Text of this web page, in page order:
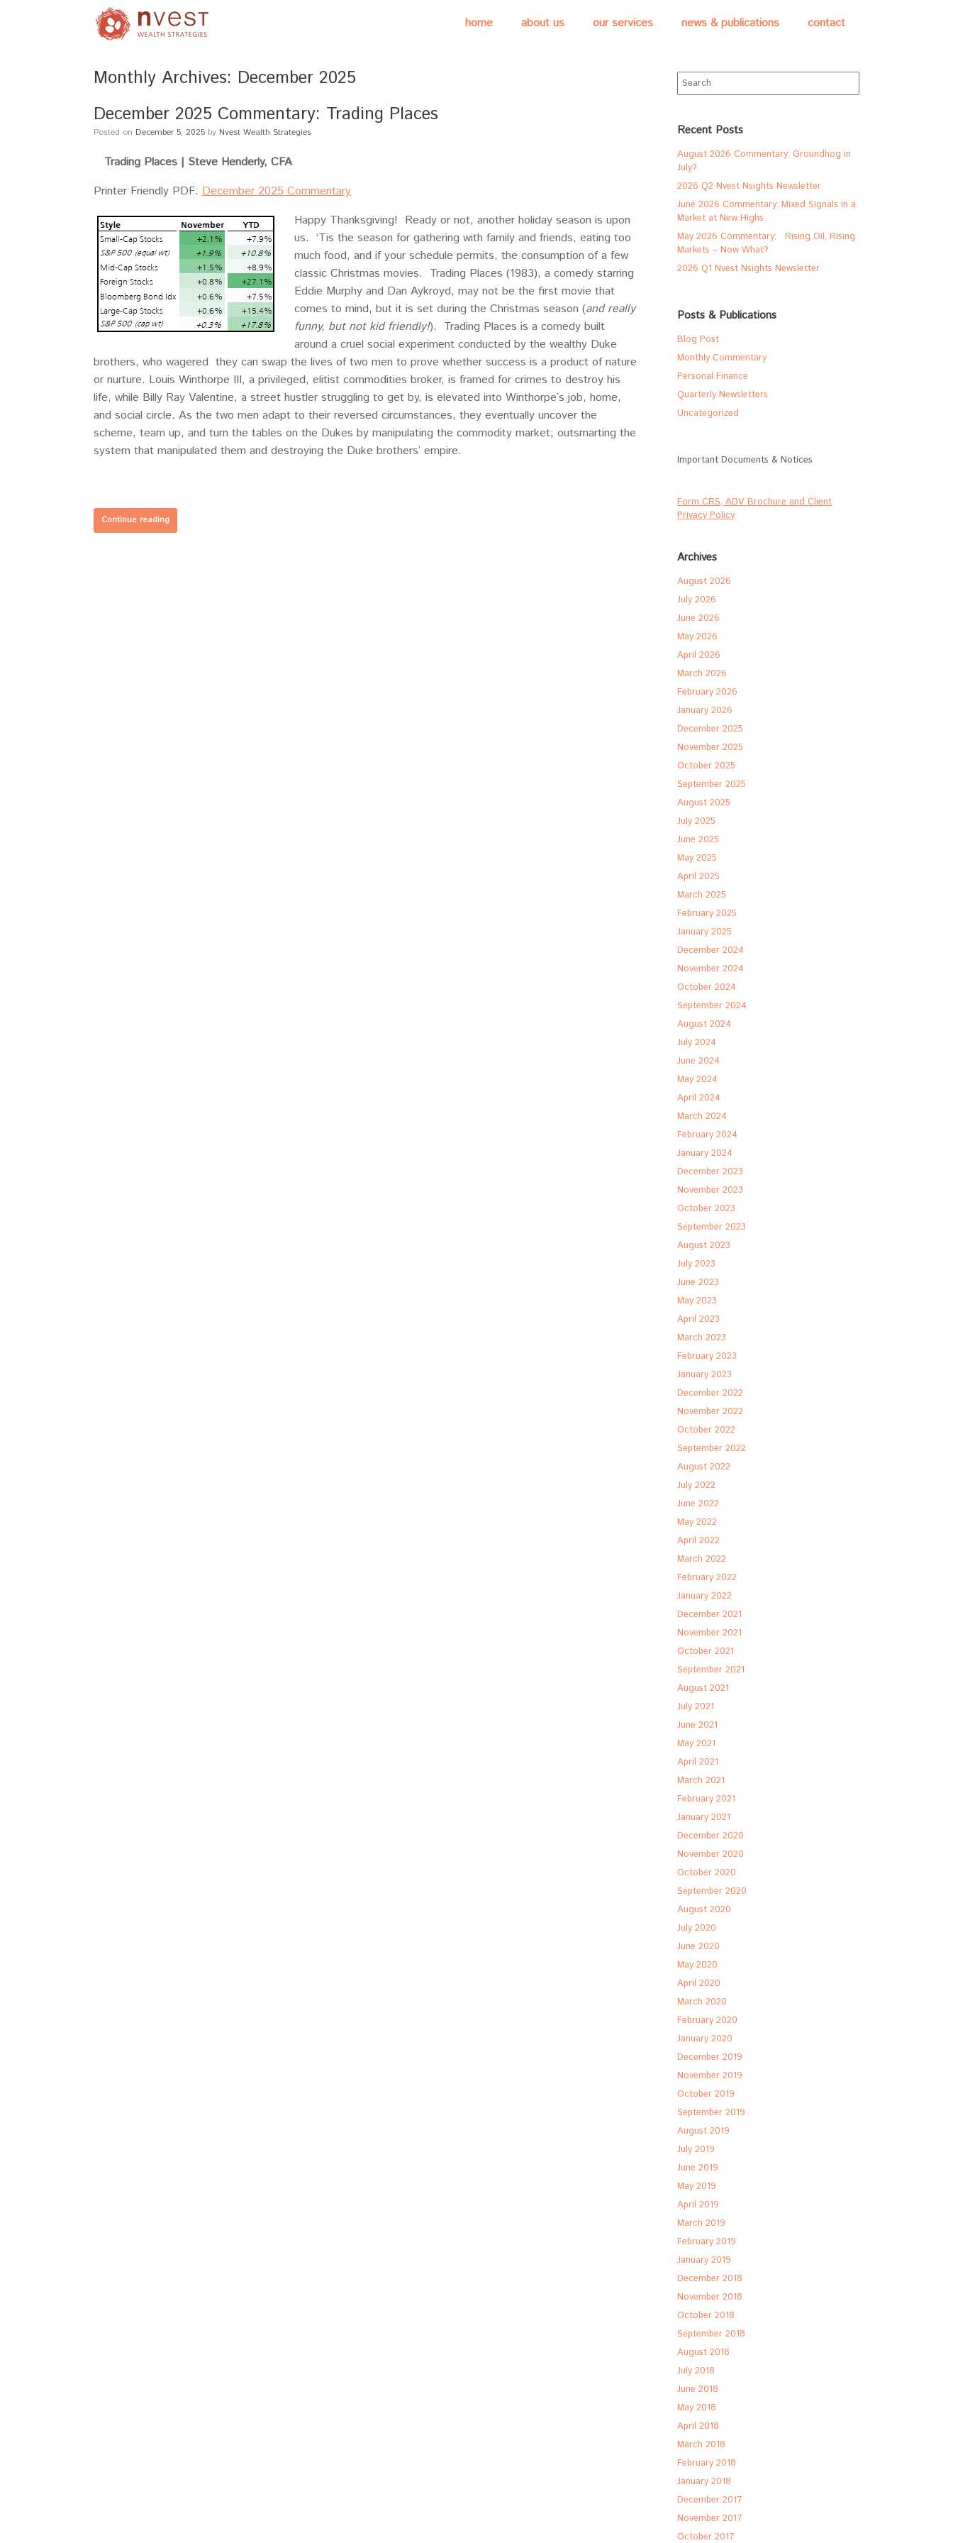
home about us our services news & publications contact
Monthly Archives: December 2025
December 2025 Commentary: Trading Places
Posted on December 5, 2025 by Nvest Wealth Strategies
Trading Places | Steve Henderly, CFA
Printer Friendly PDF: December 2025 Commentary
Happy Thanksgiving! Ready or not, another holiday season is upon
us. ‘Tis the season for gathering with family and friends, eating too
much food, and if your schedule permits, the consumption of a few
classic Christmas movies. Trading Places (1983), a comedy starring
Eddie Murphy and Dan Aykroyd, may not be the first movie that
comes to mind, but it is set during the Christmas season (and really
funny, but not kid friendly!). Trading Places is a comedy built
around a cruel social experiment conducted by the wealthy Duke
brothers, who wagered they can swap the lives of two men to prove whether success is a product of nature
or nurture. Louis Winthorpe III, a privileged, elitist commodities broker, is framed for crimes to destroy his
life, while Billy Ray Valentine, a street hustler struggling to get by, is elevated into Winthorpe’s job, home,
and social circle. As the two men adapt to their reversed circumstances, they eventually uncover the
scheme, team up, and turn the tables on the Dukes by manipulating the commodity market; outsmarting the
system that manipulated them and destroying the Duke brothers’ empire.
Continue reading
Search
for:
Recent Posts
August 2026 Commentary: Groundhog in
July?
2026 Q2 Nvest Nsights Newsletter
June 2026 Commentary: Mixed Signals in a
Market at New Highs
May 2026 Commentary: Rising Oil, Rising
Markets – Now What?
2026 Q1 Nvest Nsights Newsletter
Posts & Publications
Blog Post
Monthly Commentary
Personal Finance
Quarterly Newsletters
Uncategorized
Important Documents & Notices
Form CRS, ADV Brochure and Client
Privacy Policy
Archives
August 2026
July 2026
June 2026
May 2026
April 2026
March 2026
February 2026
January 2026
December 2025
November 2025
October 2025
September 2025
August 2025
July 2025
June 2025
May 2025
April 2025
March 2025
February 2025
January 2025
December 2024
November 2024
October 2024
September 2024
August 2024
July 2024
June 2024
May 2024
April 2024
March 2024
February 2024
January 2024
December 2023
November 2023
October 2023
September 2023
August 2023
July 2023
June 2023
May 2023
April 2023
March 2023
February 2023
January 2023
December 2022
November 2022
October 2022
September 2022
August 2022
July 2022
June 2022
May 2022
April 2022
March 2022
February 2022
January 2022
December 2021
November 2021
October 2021
September 2021
August 2021
July 2021
June 2021
May 2021
April 2021
March 2021
February 2021
January 2021
December 2020
November 2020
October 2020
September 2020
August 2020
July 2020
June 2020
May 2020
April 2020
March 2020
February 2020
January 2020
December 2019
November 2019
October 2019
September 2019
August 2019
July 2019
June 2019
May 2019
April 2019
March 2019
February 2019
January 2019
December 2018
November 2018
October 2018
September 2018
August 2018
July 2018
June 2018
May 2018
April 2018
March 2018
February 2018
January 2018
December 2017
November 2017
October 2017